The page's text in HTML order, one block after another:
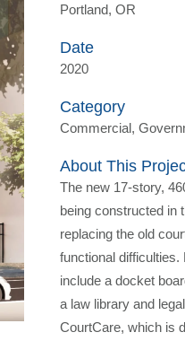
Portland, OR
Date
2020
Category
Commercial,
About This
The new 17-story,
being constructed in
replacing the old
functional difficulties.
include a docket
a law library and
CourtCare, which is